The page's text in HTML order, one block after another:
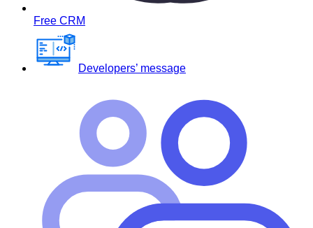
Free CRM
Developers’ message